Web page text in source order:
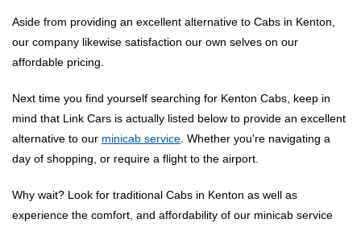
Aside from providing an excellent alternative to Cabs in Kenton,
our company likewise satisfaction our own selves on our
affordable pricing.
Next time you find yourself searching for Kenton Cabs, keep in
mind that Link Cars is actually listed below to provide an excellent
alternative to our minicab service . Whether you're navigating a
day of shopping, or require a flight to the airport.
Why wait? Look for traditional Cabs in Kenton as well as
experience the comfort, and affordability of our minicab service